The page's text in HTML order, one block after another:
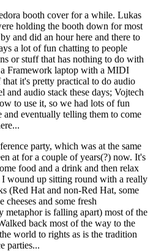
booth cover for a while. Lukas
holding the booth down for most
and did an hour here and there to
a lot of fun chatting to people
or stuff that has nothing to do with
Framework laptop with a MIDI
it's pretty practical to do audio
and audio stack these days; Vojtech
to use it, so we had lots of fun
eventually telling them to come
party, which was at the same
at for a couple of years(?) now. It's
food and a drink and then relax
I wound up sitting round with a really
(Red Hat and non-Red Hat, some
cheeses and some fresh
metaphor is falling apart) most of the
back most of the way to the
world to rights as is the tradition
parties...